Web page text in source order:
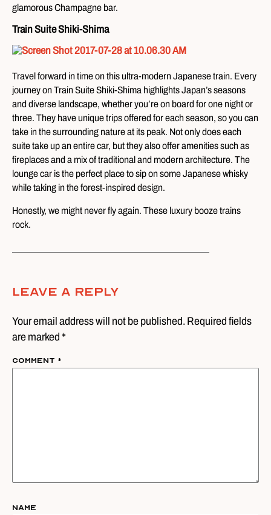
glamorous Champagne bar.
Train Suite Shiki-Shima
Travel forward in time on this ultra-modern Japanese train. Every
journey on Train Suite Shiki-Shima highlights Japan’s seasons
and diverse landscape, whether you’re on board for one night or
three. They have unique trips offered for each season, so you can
take in the surrounding nature at its peak. Not only does each
suite take up an entire car, but they also offer amenities such as
fireplaces and a mix of traditional and modern architecture. The
lounge car is the perfect place to sip on some Japanese whisky
while taking in the forest-inspired design.
Honestly, we might never fly again. These luxury booze trains
rock.
Leave A Reply
Your email address will not be published. Required fields
are marked *
Comment *
Name